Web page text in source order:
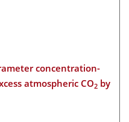
concentration-
atmospheric CO2 by